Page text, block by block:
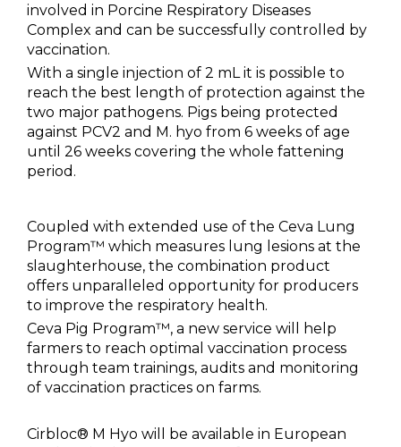
involved in Porcine Respiratory Diseases
Complex and can be successfully controlled by
vaccination.
With a single injection of 2 mL it is possible to
reach the best length of protection against the
two major pathogens. Pigs being protected
against PCV2 and M. hyo from 6 weeks of age
until 26 weeks covering the whole fattening
period.
Coupled with extended use of the Ceva Lung
Program™ which measures lung lesions at the
slaughterhouse, the combination product
offers unparalleled opportunity for producers
to improve the respiratory health.
Ceva Pig Program™, a new service will help
farmers to reach optimal vaccination process
through team trainings, audits and monitoring
of vaccination practices on farms.
Cirbloc® M Hyo will be available in European